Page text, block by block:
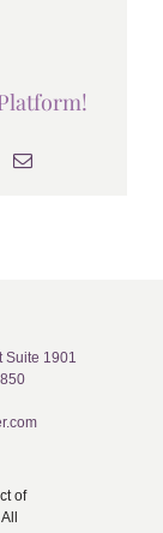
Suite 1901
of